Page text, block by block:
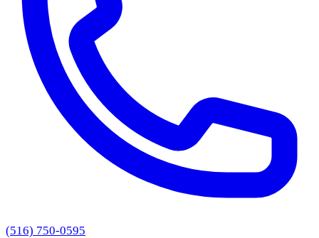
(516) 750-0595